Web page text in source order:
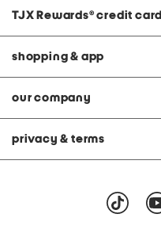
TJX Rewards® credit card
shopping & app
our company
privacy & terms